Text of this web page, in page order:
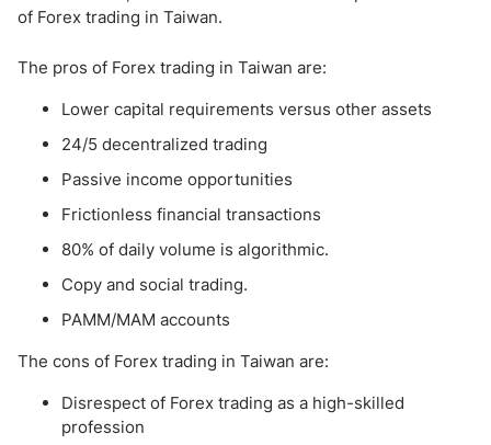
of Forex trading in Taiwan.
The pros of Forex trading in Taiwan are:
Lower capital requirements versus other assets
24/5 decentralized trading
Passive income opportunities
Frictionless financial transactions
80% of daily volume is algorithmic.
Copy and social trading.
PAMM/MAM accounts
The cons of Forex trading in Taiwan are:
Disrespect of Forex trading as a high-skilled
profession